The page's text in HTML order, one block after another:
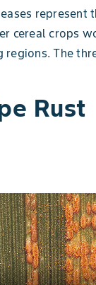
represent
cereal crops
regions. The
Rust
5